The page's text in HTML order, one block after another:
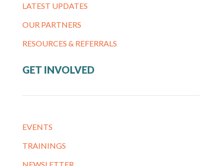
LATEST UPDATES
OUR PARTNERS
RESOURCES & REFERRALS
GET INVOLVED
EVENTS
TRAININGS